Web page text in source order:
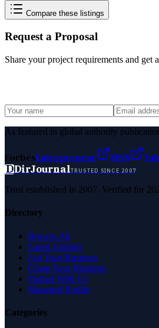
Compare these listings
Request a Proposal
Share your project requirements and get
As featured in global authority
ForbesEntrepreneur MSN
DDirJournalTRUSTED SINCE 2007
Trust established in 2007. Verified for
Directory
Browse All
Latest Listings
List Your Business
Claim Your Business
Partner With Us
Managed Profile
Categories